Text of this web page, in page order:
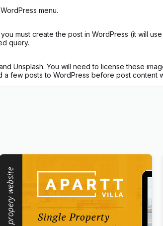
menu.
must create the post in WordPress (it will
query.
Unsplash. You will need to license these
few posts to WordPress before post content